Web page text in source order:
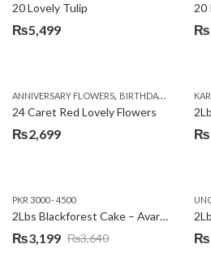
20 Lovely Tulip
₨5,499
20
₨
ANNIVERSARY FLOWERS, BIRTHDAY FLOWERS ,
24 Caret Red Lovely Flowers
₨2,699 ₨
PKR 3000 - 4500
2Lbs Blackforest Cake – Avari Hotel
₨3,640
Original
₨3,199
Current
₨